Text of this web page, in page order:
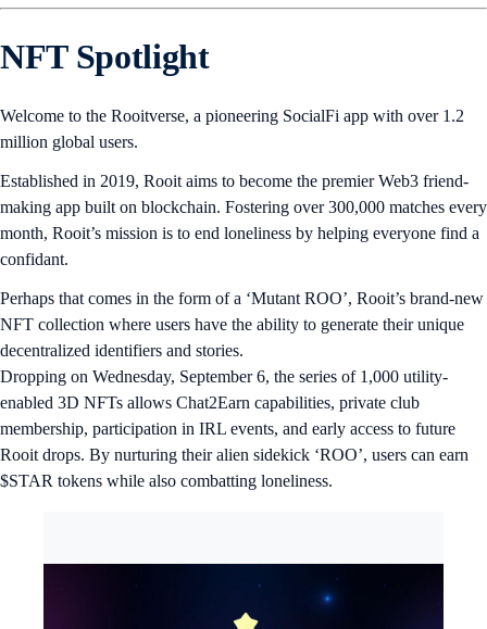
NFT Spotlight
Welcome to the Rooitverse, a pioneering SocialFi app with over 1.2
million global users.
Established in 2019, Rooit aims to become the premier Web3 friend-
making app built on blockchain. Fostering over 300,000 matches every
month, Rooit’s mission is to end loneliness by helping everyone find a
confidant.
Perhaps that comes in the form of a ‘Mutant ROO’, Rooit’s brand-new
NFT collection where users have the ability to generate their unique
decentralized identifiers and stories.
Dropping on Wednesday, September 6, the series of 1,000 utility-
enabled 3D NFTs allows Chat2Earn capabilities, private club
membership, participation in IRL events, and early access to future
Rooit drops. By nurturing their alien sidekick ‘ROO’, users can earn
$STAR tokens while also combatting loneliness.